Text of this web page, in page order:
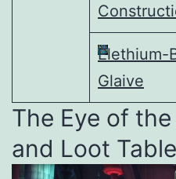
Elethium-
Glaive
The Eye of
and Loot Table